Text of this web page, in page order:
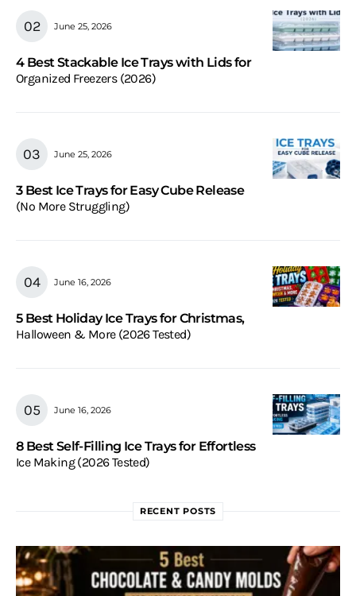
June 25, 2026
4 Best Stackable Ice Trays with Lids for
Organized Freezers (2026)
June 25, 2026
3 Best Ice Trays for Easy Cube Release
(No More Struggling)
June 16, 2026
5 Best Holiday Ice Trays for Christmas,
Halloween & More (2026 Tested)
June 16, 2026
8 Best Self-Filling Ice Trays for Effortless
Ice Making (2026 Tested)
RECENT POSTS